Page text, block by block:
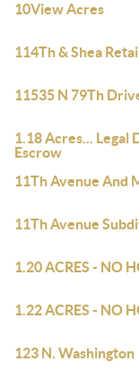
10View Acres
114Th & Shea
11535 N 79Th
1.18 Acres... Legal
Escrow
11Th Avenue And
11Th Avenue
1.20 ACRES - NO
1.22 ACRES - NO
123 N. Washington